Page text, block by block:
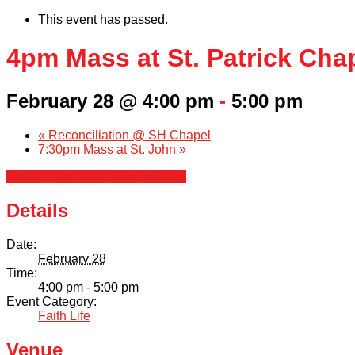
This event has passed.
4pm Mass at St. Patrick
February 28 @ 4:00 pm - 5:00 pm
« Reconciliation @ SH Chapel
7:30pm Mass at St. John »
Details
Date:
February 28
Time:
4:00 pm - 5:00 pm
Event Category:
Faith Life
Venue